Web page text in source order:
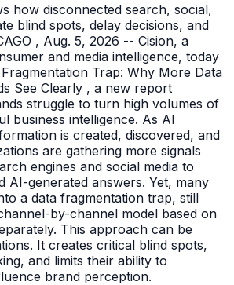
how disconnected search, social,
blind spots, delay decisions, and
, Aug. 5, 2026 -- Cision, a
and media intelligence, today
Trap: Why More Data
See Clearly , a new report
struggle to turn high volumes of
business intelligence. As AI
is created, discovered, and
are gathering more signals
engines and social media to
AI-generated answers. Yet, many
a data fragmentation trap, still
by-channel model based on
This approach can be
It creates critical blind spots,
and limits their ability to
brand perception.